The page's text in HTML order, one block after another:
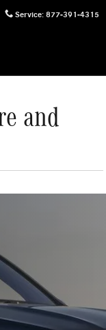
Service: 877-391-4315
and